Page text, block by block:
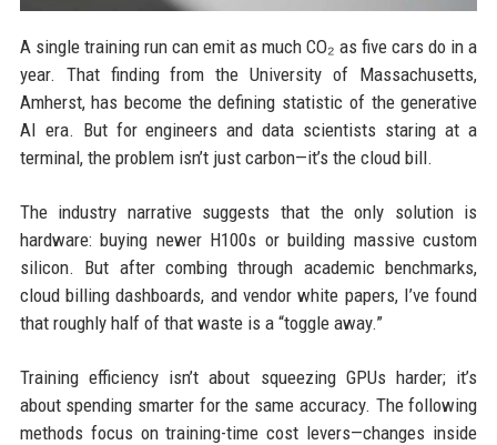
A single training run can emit as much CO₂ as five cars do in a
year. That finding from the University of Massachusetts,
Amherst, has become the defining statistic of the generative
AI era. But for engineers and data scientists staring at a
terminal, the problem isn’t just carbon—it’s the cloud bill.
The industry narrative suggests that the only solution is
hardware: buying newer H100s or building massive custom
silicon. But after combing through academic benchmarks,
cloud billing dashboards, and vendor white papers, I’ve found
that roughly half of that waste is a “toggle away.”
Training efficiency isn’t about squeezing GPUs harder; it’s
about spending smarter for the same accuracy. The following
methods focus on training-time cost levers—changes inside